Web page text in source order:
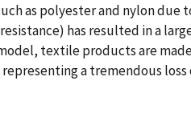
as polyester and nylon
has resulted in a
textile products are
a tremendous